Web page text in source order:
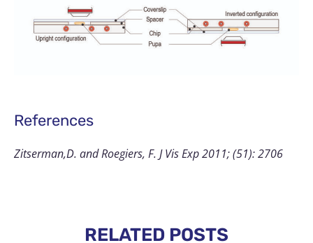
References
Zitserman,D. and Roegiers, F. J Vis Exp 2011; (51): 2706
RELATED POSTS